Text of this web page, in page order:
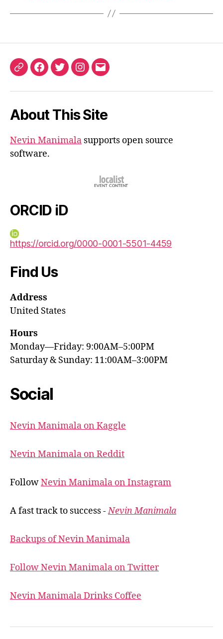
ORCIDFacebook
TwitterInstagram
Email
About This Site
Nevin Manimala supports open source
software.
ORCID iD
https://orcid.org/0000-0001-5501-4459
Find Us
Address
United States
Hours
Monday—Friday: 9:00AM–5:00PM
Saturday & Sunday: 11:00AM–3:00PM
Social
Nevin Manimala on Kaggle
Nevin Manimala on Reddit
FollowNevin Manimala on Instagram
A fast track to success -Nevin Manimala
Backups of Nevin Manimala
Follow Nevin Manimala on Twitter
Nevin Manimala Drinks Coffee